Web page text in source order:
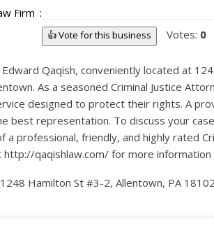
Firm
👍 Vote for this business Votes: 0
Qaqish, conveniently located at
As a seasoned Criminal Justice
designed to protect their rights. A
best representation. To discuss your
a professional, friendly, and highly rated
qaqishlaw.com/ for more
1248 Hamilton St #3-2, Allentown, PA 18102